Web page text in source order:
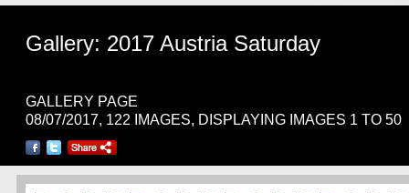
Gallery: 2017 Austria Saturday
GALLERY PAGE
08/07/2017, 122 IMAGES, DISPLAYING IMAGES 1 TO 50